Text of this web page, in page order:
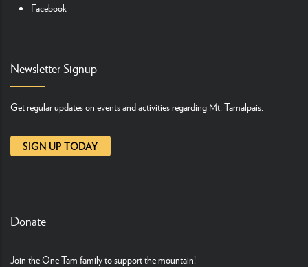
Facebook
Newsletter Signup
Get regular updates on events and activities regarding Mt. Tamalpais.
SIGN UP TODAY
Donate
Join the One Tam family to support the mountain!